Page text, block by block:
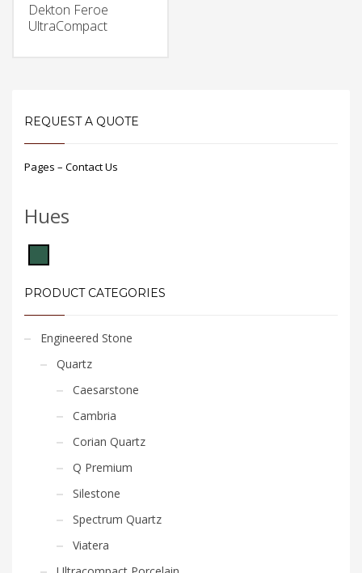
Dekton Feroe
UltraCompact
REQUEST A QUOTE
Pages – Contact Us
Hues
PRODUCT CATEGORIES
Engineered Stone
Quartz
Caesarstone
Cambria
Corian Quartz
Q Premium
Silestone
Spectrum Quartz
Viatera